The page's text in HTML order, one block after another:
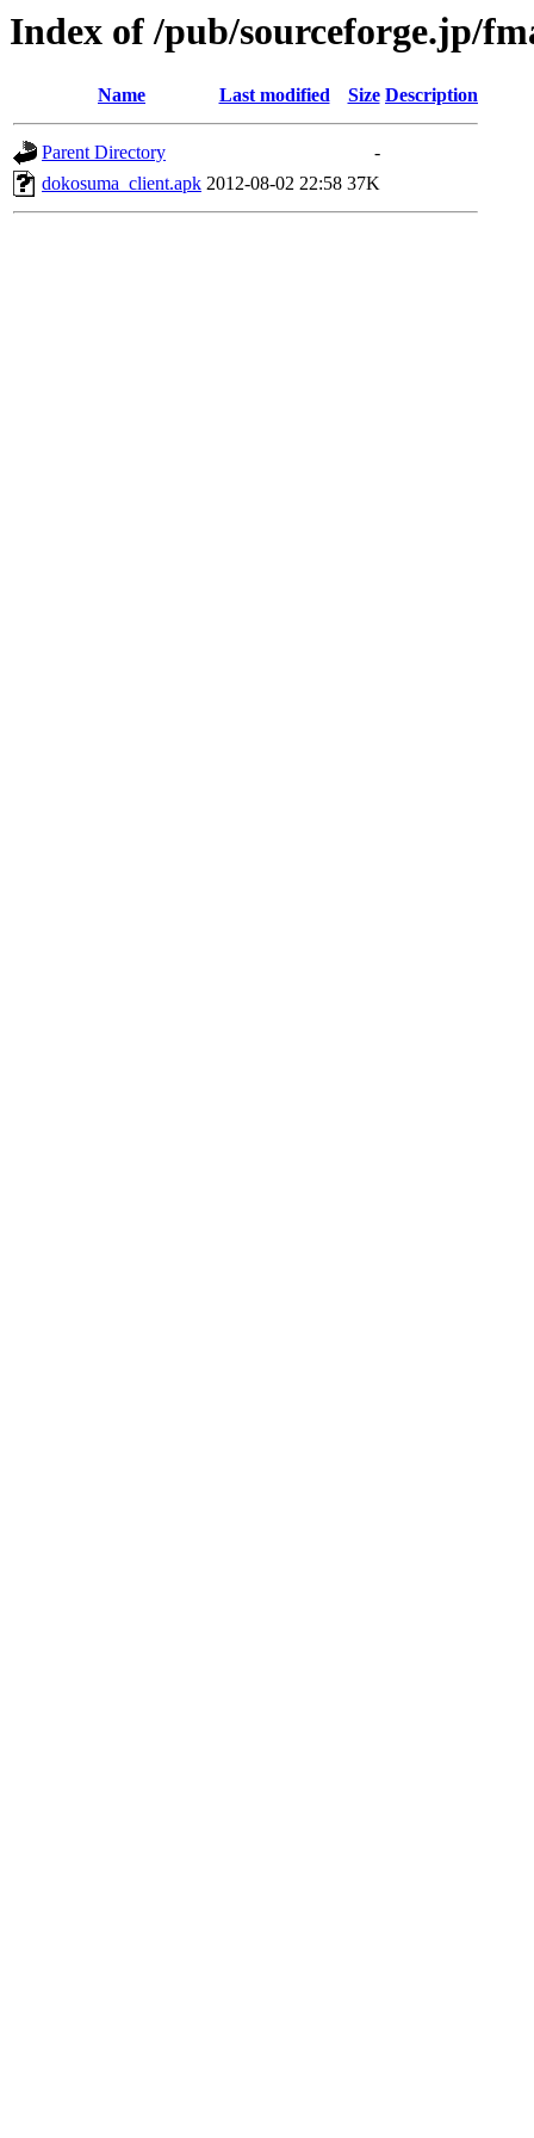
Index of /pub/sourceforge.jp/
Name Last modified Size Description
Parent Directory
-
dokosuma_client.apk 2012-08-02 22:58 37K